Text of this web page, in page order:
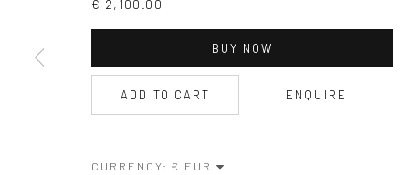
COPYRIGHT © GALERIE ONE, 2026
€ 2,100.00
BUY NOW
ADD TO CART ENQUIRE
CURRENCY: